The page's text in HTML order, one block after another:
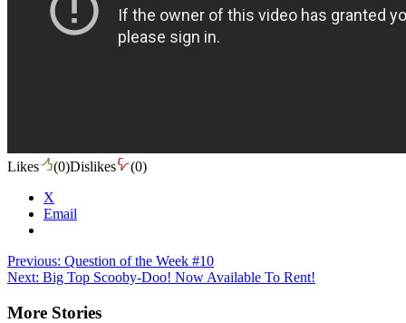
Likes (0)Dislikes (0)
X
Email
Post
navigation
Previous: Question of the Week #10
Next: Big Top Scooby-Doo! Now Available To Rent!
More Stories